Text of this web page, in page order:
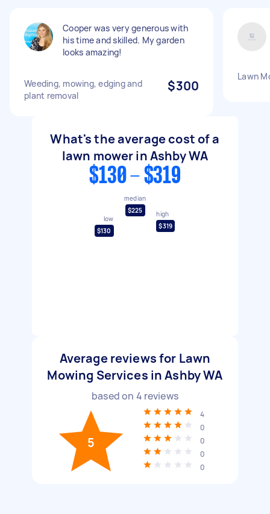
Cooper was very generous with
his time and skilled. My garden
looks amazing!
Weeding, mowing, edging and
plant removal
$300
Lawn
What's the average cost of a
lawn mower in Ashby WA
$130 - $319
low
$130
median
$225
high
$319
Average reviews for Lawn
Mowing Services in Ashby WA
based on 4 reviews
5
4
0
0
0
0